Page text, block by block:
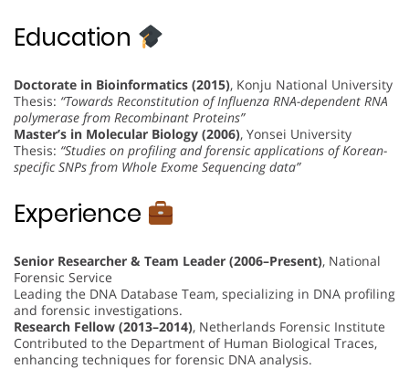
Education
Doctorate in Bioinformatics (2015), Konju National University
Thesis: “Towards Reconstitution of Influenza RNA-dependent RNA
polymerase from Recombinant Proteins”
Master’s in Molecular Biology (2006), Yonsei University
Thesis: “Studies on profiling and forensic applications of Korean-
specific SNPs from Whole Exome Sequencing data”
Experience
Senior Researcher & Team Leader (2006–Present), National
Forensic Service
Leading the DNA Database Team, specializing in DNA profiling
and forensic investigations.
Research Fellow (2013–2014), Netherlands Forensic Institute
Contributed to the Department of Human Biological Traces,
enhancing techniques for forensic DNA analysis.